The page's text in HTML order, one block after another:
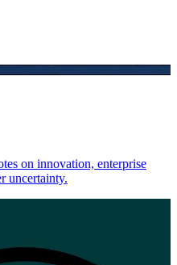
on innovation, enterprise
uncertainty.